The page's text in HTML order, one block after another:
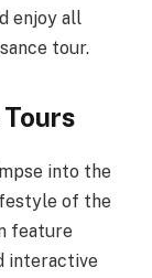
enjoy all
tour.
into the
of the
feature
interactive